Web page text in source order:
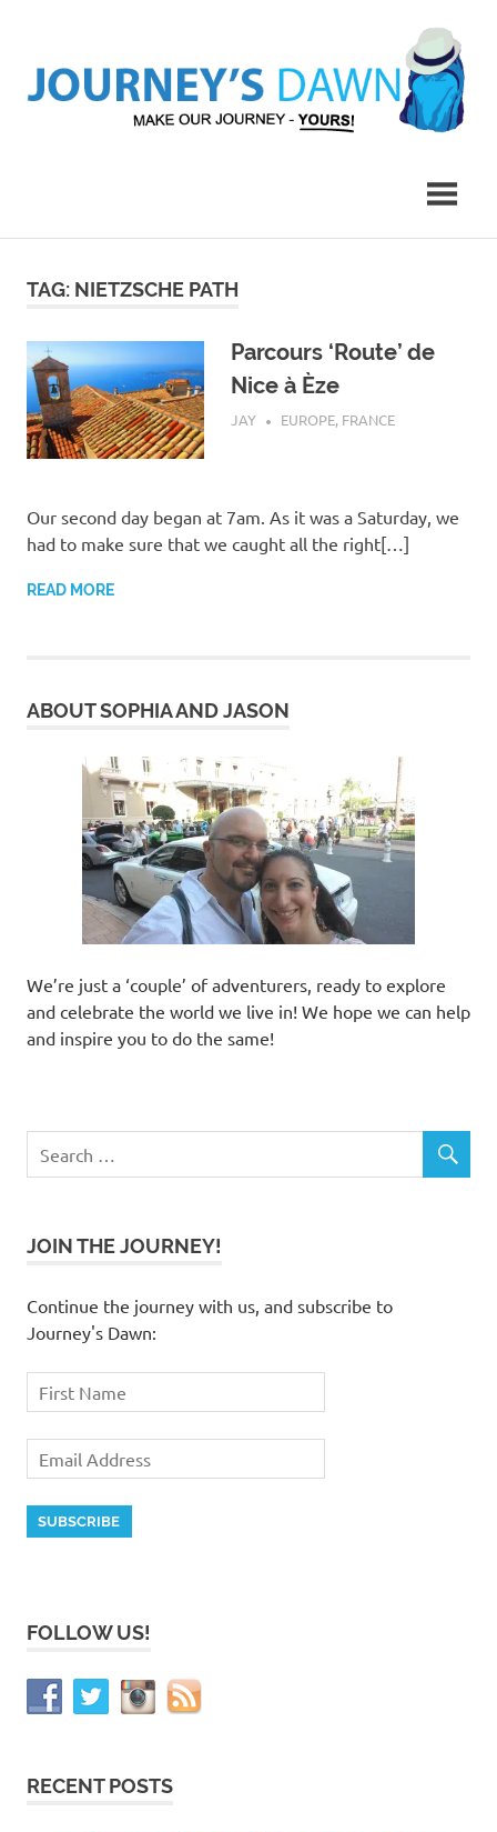
content
Yours!
TAG: NIETZSCHE PATH
Parcours ‘Route’ de
Nice à Èze
JULY 29, 2017
JAY EUROPE, FRANCE
Our second day began at 7am. As it was a Saturday, we
had to make sure that we caught all the right[…]
READ MORE
ABOUT SOPHIA AND JASON
We’re just a ‘couple’ of adventurers, ready to explore
and celebrate the world we live in! We hope we can help
and inspire you to do the same!
JOIN THE JOURNEY!
Continue the journey with us, and subscribe to
Journey's Dawn:
FOLLOW US!
RECENT POSTS